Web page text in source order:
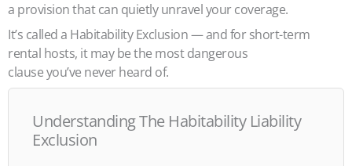
a provision that can quietly unravel your coverage.
It’s called a Habitability Exclusion — and for short-term
rental hosts, it may be the most dangerous
clause you’ve never heard of.
Understanding The Habitability Liability
Exclusion